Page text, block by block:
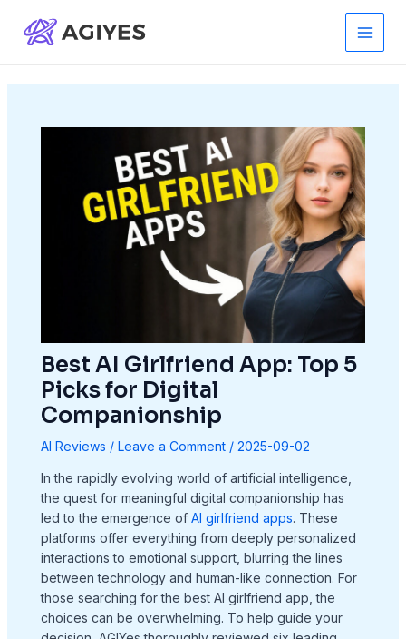
content
Main
Menu
Best AI Girlfriend App: Top 5
Picks for Digital
Companionship
AI Reviews / Leave a Comment / 2025-09-02
In the rapidly evolving world of artificial intelligence,
the quest for meaningful digital companionship has
led to the emergence of AI girlfriend apps. These
platforms offer everything from deeply personalized
interactions to emotional support, blurring the lines
between technology and human-like connection. For
those searching for the best AI girlfriend app, the
choices can be overwhelming. To help guide your